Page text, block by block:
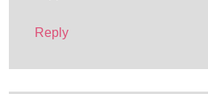
Reply